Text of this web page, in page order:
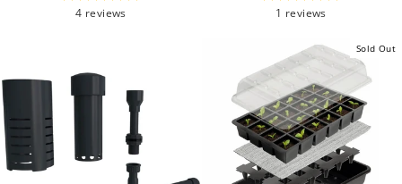
4 reviews 1 reviews
Sold Out